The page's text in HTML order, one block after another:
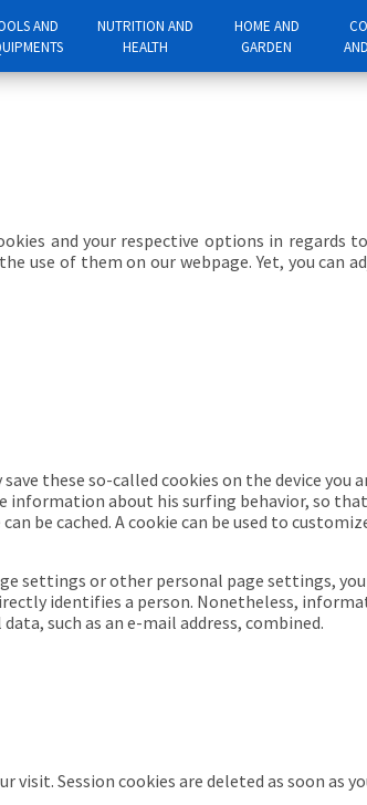
AND
NUTRITION AND
HEALTH
HOME AND
GARDEN
and your respective options in regards
use of them on our webpage. Yet, you can
these so-called cookies on the device you
information about his surfing behavior, so that
be cached. A cookie can be used to
settings or other personal page settings,
identifies a person. Nonetheless,
such as an e-mail address, combined.
Session cookies are deleted as soon as